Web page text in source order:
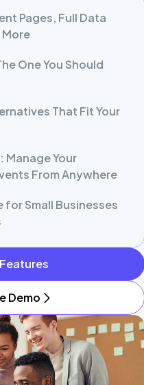
Pages, Full Data
One You Should
That Fit Your
Manage Your
From Anywhere
Small Businesses
Demo